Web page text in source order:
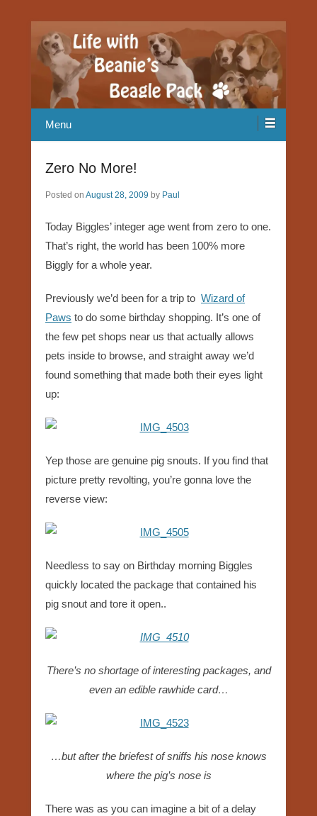
Life with Beanie's Beagle Pack
Menu
Zero No More!
Posted on August 28, 2009 by Paul
Today Biggles’ integer age went from zero to one.
That’s right, the world has been 100% more
Biggly for a whole year.
Previously we’d been for a trip to Wizard of
Paws to do some birthday shopping. It’s one of
the few pet shops near us that actually allows
pets inside to browse, and straight away we’d
found something that made both their eyes light
up:
Yep those are genuine pig snouts. If you find that
picture pretty revolting, you’re gonna love the
reverse view:
Needless to say on Birthday morning Biggles
quickly located the package that contained his
pig snout and tore it open..
There’s no shortage of interesting packages, and
even an edible rawhide card…
…but after the briefest of sniffs his nose knows
where the pig’s nose is
There was as you can imagine a bit of a delay